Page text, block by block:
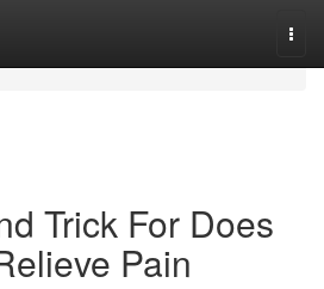
Trick For Does
Pain